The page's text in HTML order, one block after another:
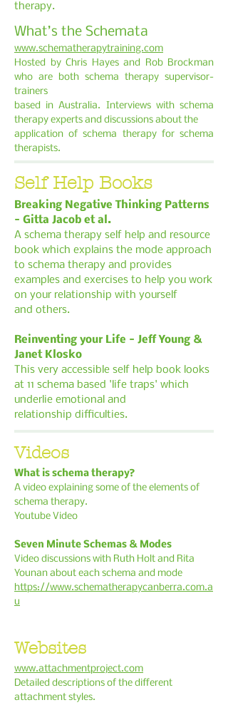
therapy.
What’s the Schemata
www.schematherapytraining.com
Hosted by Chris Hayes and Rob Brockman
who are both schema therapy supervisor-
trainers
based in Australia. Interviews with schema
therapy experts and discussions about the
application of schema therapy for schema
therapists.
Self Help Books
Breaking Negative Thinking Patterns
- Gitta Jacob et al.
A schema therapy self help and resource
book which explains the mode approach
to schema therapy and provides
examples and exercises to help you work
on your relationship with yourself
and others.
Reinventing your Life - Jeff Young &
Janet Klosko
This very accessible self help book looks
at 11 schema based 'life traps' which
underlie emotional and
relationship difficulties.
Videos
What is schema therapy?
A video explaining some of the elements of
schema therapy.
Youtube Video
Seven Minute Schemas & Modes
Video discussions with Ruth Holt and Rita
Younan about each schema and mode
https://www.schematherapycanberra.com.a
u
Websites
www.attachmentproject.com
Detailed descriptions of the different
attachment styles.